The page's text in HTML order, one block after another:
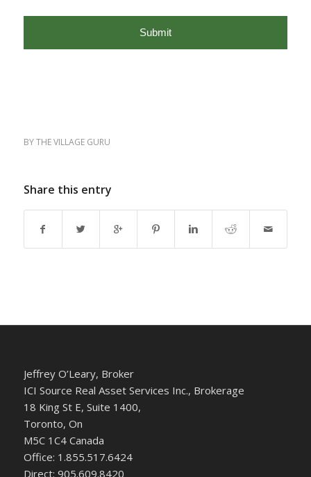
BYTHE VILLAGE GURU
Share this entry
Jeffrey O’Leary, Broker
ICI Source Real Asset Services Inc., Brokerage
18 King St E, Suite 1400,
Toronto, On
M5C 1C4 Canada
Office: 1.855.517.6424
Direct: 905.609.8420